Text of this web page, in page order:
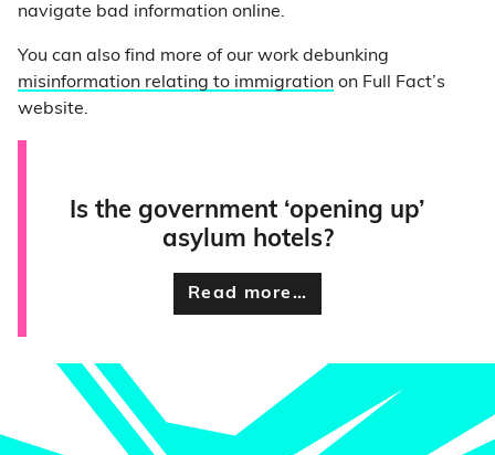
navigate bad information online.
You can also find more of our work debunking
misinformation relating to immigration on Full Fact’s
website.
Is the government ‘opening up’
asylum hotels?
Read more…